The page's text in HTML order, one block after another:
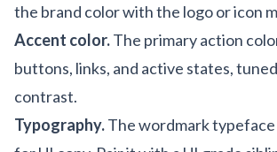
the brand color with the logo or icon
Accent color.The primary action
buttons, links, and active states,
contrast.
Typography.The wordmark